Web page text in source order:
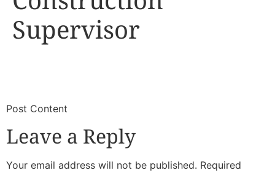
Supervisor
​Post Content
Leave a Reply
Your email address will not be published. Required